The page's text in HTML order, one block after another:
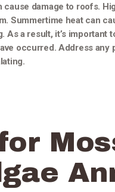
damage to roofs.
Summertime heat can
As a result, it’s
occurred. Address